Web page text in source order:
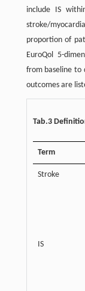
include IS
stroke/
proportion of
EuroQol 5-
from baseline to
outcomes are
Tab.3
Term
Stroke
IS